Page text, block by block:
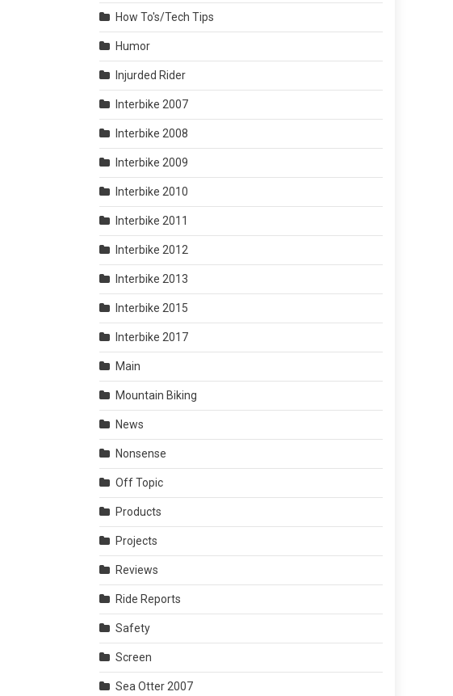
How To's/Tech Tips
Humor
Injurded Rider
Interbike 2007
Interbike 2008
Interbike 2009
Interbike 2010
Interbike 2011
Interbike 2012
Interbike 2013
Interbike 2015
Interbike 2017
Main
Mountain Biking
News
Nonsense
Off Topic
Products
Projects
Reviews
Ride Reports
Safety
Screen
Sea Otter 2007